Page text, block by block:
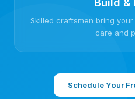
Skilled craftsmen bring
care and
Schedule Your